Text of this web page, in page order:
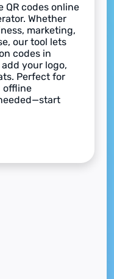
QR codes online
Whether
marketing,
our tool lets
codes in
your logo,
Perfect for
offline